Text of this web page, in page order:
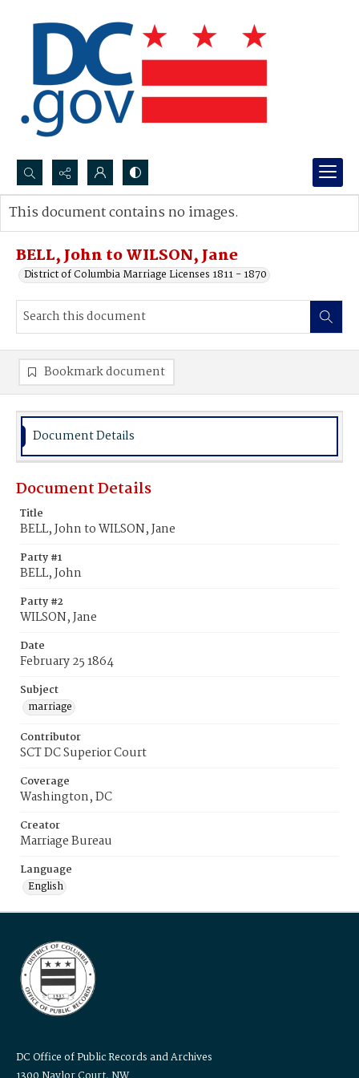
Search...
Advanced search
BELL, John to WILSON, Jane
District of Columbia Marriage Licenses 1811 - 1870
This document contains no images.
Bookmark document
Document Details
Document Details
Title
BELL, John to WILSON, Jane
Party #1
BELL, John
Party #2
WILSON, Jane
Date
February 25 1864
Subject
marriage
Contributor
SCT DC Superior Court
Coverage
Washington, DC
Creator
Marriage Bureau
Language
English
DC Office of Public Records and Archives